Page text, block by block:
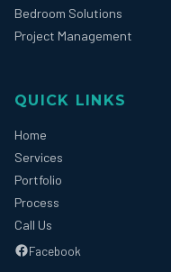
Bedroom Solutions
Project Management
QUICK LINKS
Home
Services
Portfolio
Process
Call Us
Facebook